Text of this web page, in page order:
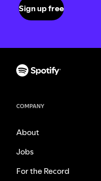
Sign up free
COMPANY
About
Jobs
For the Record